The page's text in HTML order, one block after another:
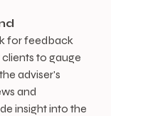
for feedback
to gauge
adviser's
and
insight into the